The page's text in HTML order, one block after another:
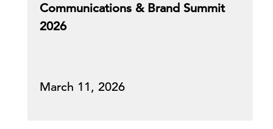
Communications & Brand Summit
2026
March 11, 2026